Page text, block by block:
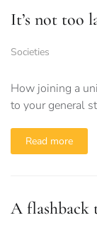
It’s not too
Societies
How joining a
to your general
Read more
A flashback